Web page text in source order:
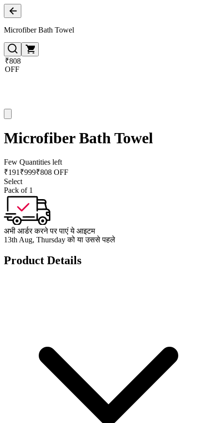
Microfiber Bath Towel
₹808
OFF
Microfiber Bath Towel
Few Quantities left
₹191 ₹999₹808 OFF
Select
Pack of 1
अभी आर्डर करने पर पाएं ये आइटम
13th Aug, Thursday को या उससे पहले
Product Details